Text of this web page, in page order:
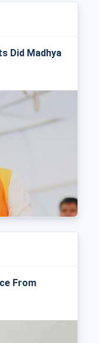
Did Madhya
From